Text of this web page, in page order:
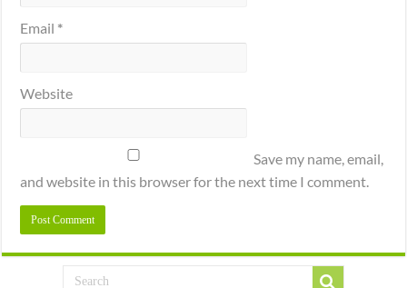
Email *
Website
Save my name, email,
and website in this browser for the next time I comment.